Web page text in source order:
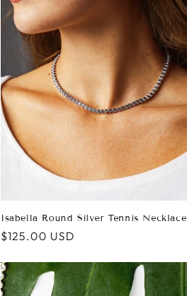
Isabella Round Silver Tennis Necklace
Regular
$125.00 USD